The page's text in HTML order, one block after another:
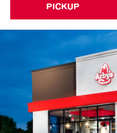
PICKUP